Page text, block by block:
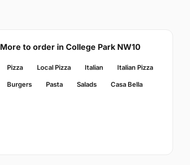
More to order in College Park NW10
Pizza Local Pizza Italian Italian Pizza
Burgers Pasta Salads Casa Bella